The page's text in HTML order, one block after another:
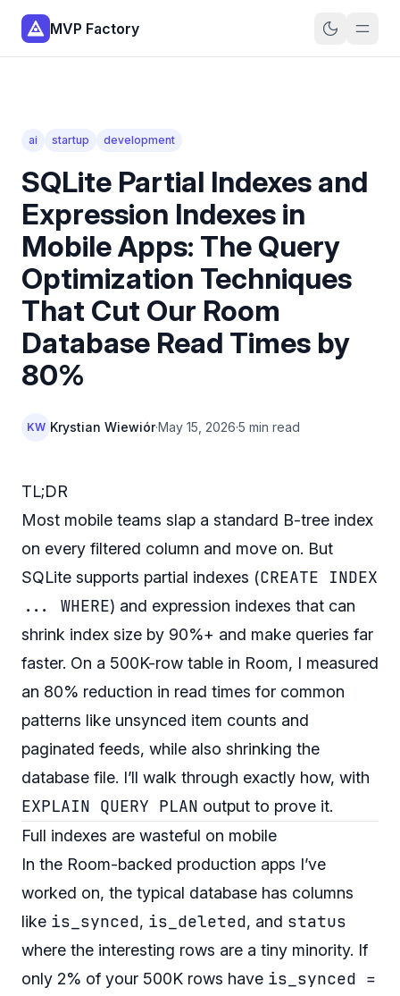
MVP Factory
ai startup development
SQLite Partial Indexes and
Expression Indexes in
Mobile Apps: The Query
Optimization Techniques
That Cut Our Room
Database Read Times by
80%
KW Krystian Wiewiór·May 15, 2026·5 min read
TL;DR
Most mobile teams slap a standard B-tree index
on every filtered column and move on. But
SQLite supports partial indexes (CREATE INDEX
... WHERE) and expression indexes that can
shrink index size by 90%+ and make queries far
faster. On a 500K-row table in Room, I measured
an 80% reduction in read times for common
patterns like unsynced item counts and
paginated feeds, while also shrinking the
database file. I’ll walk through exactly how, with
EXPLAIN QUERY PLAN output to prove it.
Full indexes are wasteful on mobile
In the Room-backed production apps I’ve
worked on, the typical database has columns
like is_synced, is_deleted, and status
where the interesting rows are a tiny minority. If
only 2% of your 500K rows have is_synced =